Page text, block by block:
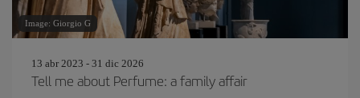
Image: Giorgio G
13 abr 2023 - 31 dic 2026
Tell me about Perfume: a family affair